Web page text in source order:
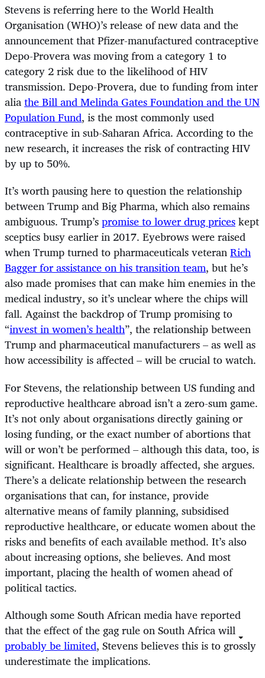
Stevens is referring here to the World Health
Organisation (WHO)’s release of new data and the
announcement that Pfizer-manufactured contraceptive
Depo-Provera was moving from a category 1 to
category 2 risk due to the likelihood of HIV
transmission. Depo-Provera, due to funding from inter
aliathe Bill and Melinda Gates Foundation and the UN
Population Fund, is the most commonly used
contraceptive in sub-Saharan Africa. According to the
new research, it increases the risk of contracting HIV
by up to 50%.
It’s worth pausing here to question the relationship
between Trump and Big Pharma, which also remains
ambiguous. Trump’spromise to lower drug priceskept
sceptics busy earlier in 2017. Eyebrows were raised
when Trump turned to pharmaceuticals veteranRich
Bagger for assistance on his transition team, but he’s
also made promises that can make him enemies in the
medical industry, so it’s unclear where the chips will
fall. Against the backdrop of Trump promising to
“invest in women’s health”, the relationship between
Trump and pharmaceutical manufacturers – as well as
how accessibility is affected – will be crucial to watch.
For Stevens, the relationship between US funding and
reproductive healthcare abroad isn’t a zero-sum game.
It’s not only about organisations directly gaining or
losing funding, or the exact number of abortions that
will or won’t be performed – although this data, too, is
significant. Healthcare is broadly affected, she argues.
There’s a delicate relationship between the research
organisations that can, for instance, provide
alternative means of family planning, subsidised
reproductive healthcare, or educate women about the
risks and benefits of each available method. It’s also
about increasing options, she believes. And most
important, placing the health of women ahead of
political tactics.
Although some South African media have reported
that the effect of the gag rule on South Africa will
probably be limited, Stevens believes this is to grossly
underestimate the implications.